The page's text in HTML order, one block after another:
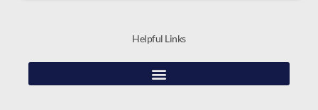
Helpful Links